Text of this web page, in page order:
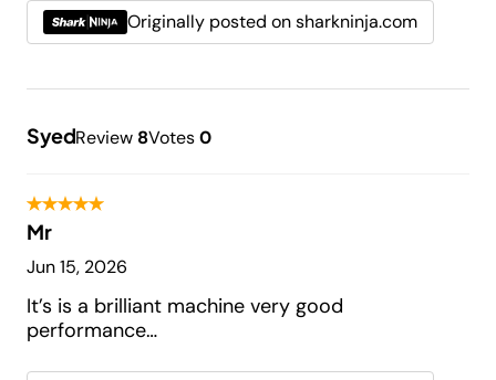
Originally posted on sharkninja.com
SyedReview 8Votes0
Mr
Jun 15, 2026
It’s is a brilliant machine very good
performance…